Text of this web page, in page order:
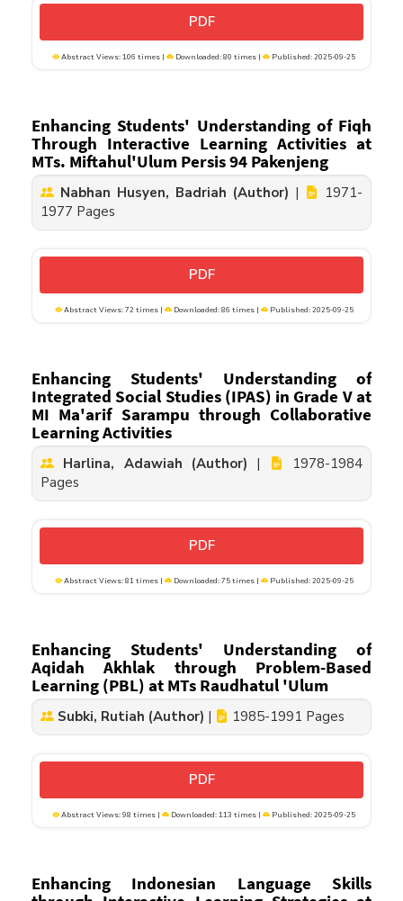
PDF
Abstract Views: 106 times | Downloaded: 80 times | Published: 2025-09-25
Enhancing Students' Understanding of Fiqh
Through Interactive Learning Activities at
MTs. Miftahul'Ulum Persis 94 Pakenjeng
Nabhan Husyen, Badriah (Author) |
1971-
1977 Pages
PDF
Abstract Views: 72 times | Downloaded: 86 times | Published: 2025-09-25
Enhancing Students' Understanding of
Integrated Social Studies (IPAS) in Grade V at
MI Ma'arif Sarampu through Collaborative
Learning Activities
Harlina, Adawiah (Author) |
1978-1984
Pages
PDF
Abstract Views: 81 times | Downloaded: 75 times | Published: 2025-09-25
Enhancing Students' Understanding of
Aqidah Akhlak through Problem-Based
Learning (PBL) at MTs Raudhatul 'Ulum
Subki, Rutiah (Author) | 1985-1991 Pages
PDF
Abstract Views: 98 times | Downloaded: 113 times | Published: 2025-09-25
Enhancing Indonesian Language Skills